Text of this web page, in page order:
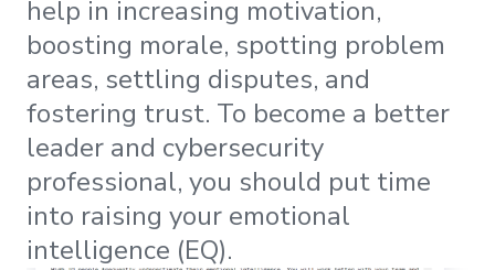
help in increasing motivation,
boosting morale, spotting problem
areas, settling disputes, and
fostering trust. To become a better
leader and cybersecurity
professional, you should put time
into raising your emotional
intelligence (EQ).